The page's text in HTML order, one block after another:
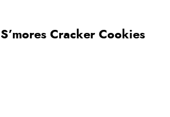
S’mores Cracker Cookies